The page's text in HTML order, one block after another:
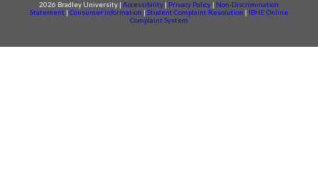
2026 Bradley University | Accessibility | Privacy Policy | Non-Discrimination
Statement | Consumer information | Student Complaint Resolution | IBHE Online
Complaint System